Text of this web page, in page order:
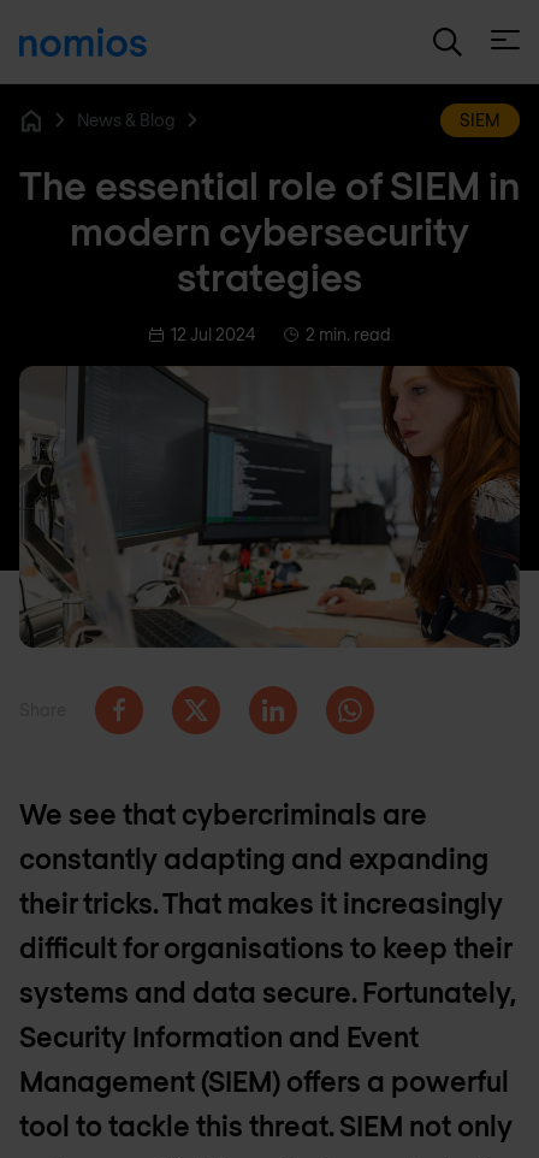
News & Blog SIEM
The essential role of SIEM in
modern cybersecurity
strategies
12 Jul 2024 2 min. read
We see that cybercriminals are
constantly adapting and expanding
their tricks. That makes it increasingly
difficult for organisations to keep their
systems and data secure. Fortunately,
Security Information and Event
Management (SIEM) offers a powerful
tool to tackle this threat. SIEM not only